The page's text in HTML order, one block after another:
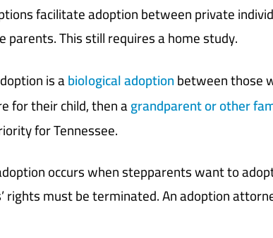
facilitate adoption between private
parents. This still requires a home study.
is abiological adoptionbetween those
for their child, then agrandparent or other
for Tennessee.
occurs when stepparents want to
rights must be terminated. An adoption